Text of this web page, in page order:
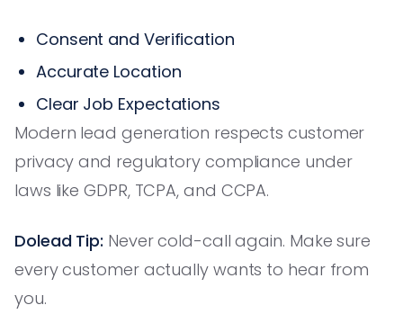
Consent and Verification
Accurate Location
Clear Job Expectations
Modern lead generation respects customer
privacy and regulatory compliance under
laws like GDPR, TCPA, and CCPA.
Dolead Tip: Never cold-call again. Make sure
every customer actually wants to hear from
you.